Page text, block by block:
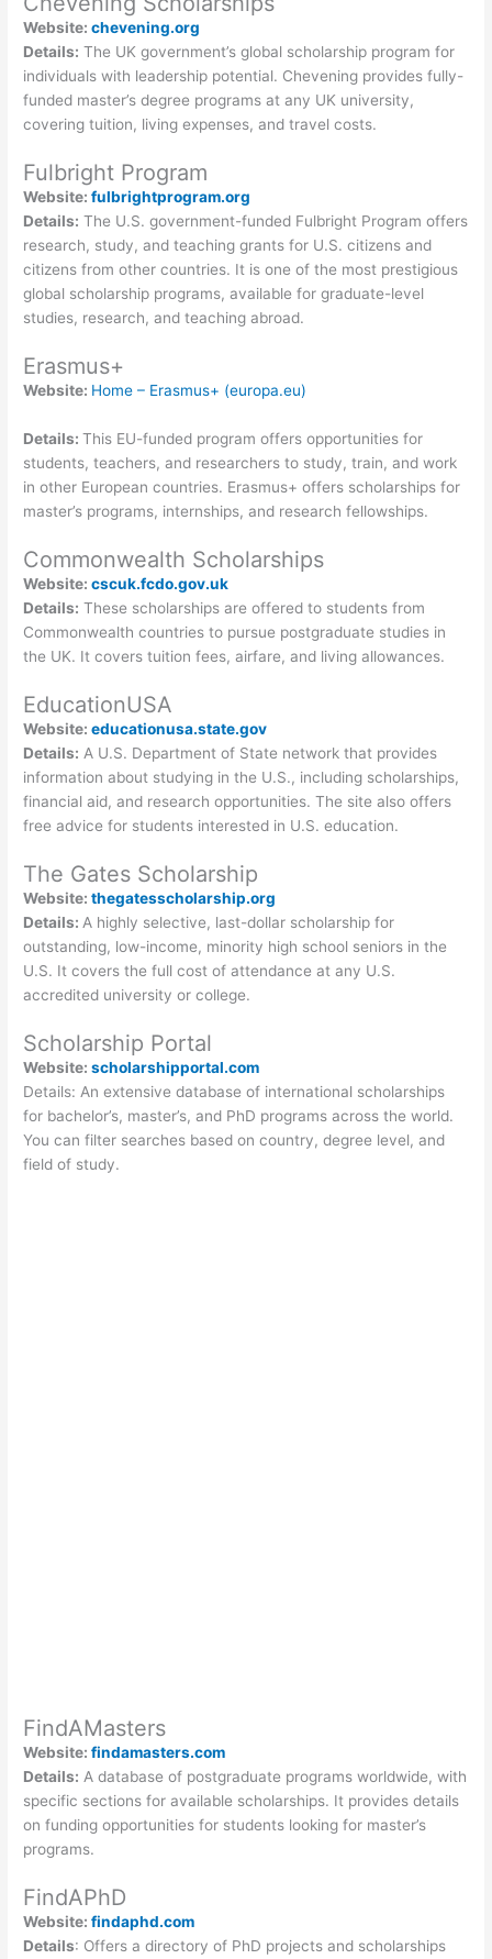
Website:chevening.org
Details: The UK government’s global scholarship program for
individuals with leadership potential. Chevening provides fully-
funded master’s degree programs at any UK university,
covering tuition, living expenses, and travel costs.
Fulbright Program
Website:fulbrightprogram.org
Details: The U.S. government-funded Fulbright Program offers
research, study, and teaching grants for U.S. citizens and
citizens from other countries. It is one of the most prestigious
global scholarship programs, available for graduate-level
studies, research, and teaching abroad.
Erasmus+
Website: Home – Erasmus+ (europa.eu)
Details:This EU-funded program offers opportunities for
students, teachers, and researchers to study, train, and work
in other European countries. Erasmus+ offers scholarships for
master’s programs, internships, and research fellowships.
Commonwealth Scholarships
Website:cscuk.fcdo.gov.uk
Details: These scholarships are offered to students from
Commonwealth countries to pursue postgraduate studies in
the UK. It covers tuition fees, airfare, and living allowances.
EducationUSA
Website:educationusa.state.gov
Details: A U.S. Department of State network that provides
information about studying in the U.S., including scholarships,
financial aid, and research opportunities. The site also offers
free advice for students interested in U.S. education.
The Gates Scholarship
Website:thegatesscholarship.org
Details: A highly selective, last-dollar scholarship for
outstanding, low-income, minority high school seniors in the
U.S. It covers the full cost of attendance at any U.S.
accredited university or college.
Scholarship Portal
Website:scholarshipportal.com
Details: An extensive database of international scholarships
for bachelor’s, master’s, and PhD programs across the world.
You can filter searches based on country, degree level, and
field of study.
FindAMasters
Website:findamasters.com
Details: A database of postgraduate programs worldwide, with
specific sections for available scholarships. It provides details
on funding opportunities for students looking for master’s
programs.
FindAPhD
Website:findaphd.com
Details: Offers a directory of PhD projects and scholarships